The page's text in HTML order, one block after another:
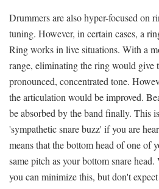
Drummers are also hyper-focused on
tuning. However, in certain cases, a
Ring works in live situations. With a
range, eliminating the ring would give
pronounced, concentrated tone.
the articulation would be improved.
be absorbed by the band finally. This
'sympathetic snare buzz' if you are
means that the bottom head of one of
same pitch as your bottom snare
you can minimize this, but don't